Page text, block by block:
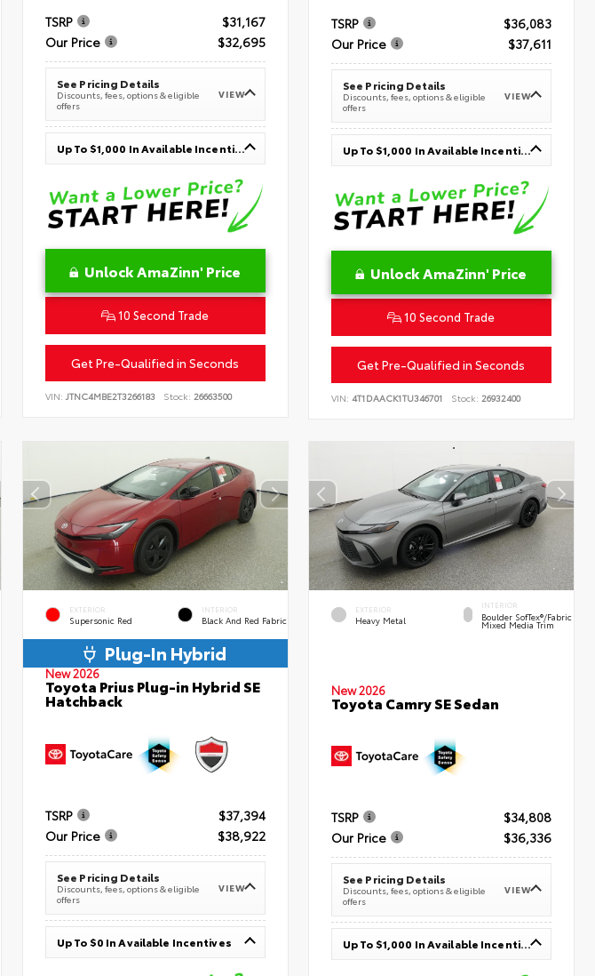
TSRP
$31,167
Our Price
$32,695
See Pricing Details
Discounts, fees, options & eligible
offers
VIEW
Up To $1,000 In Available Incentives
Unlock AmaZinn' Price
10 Second Trade
Get Pre-Qualified in Seconds
VIN: JTNC4MBE2T3266183 Stock: 26663500
TSRP
$36,083
Our Price
$37,611
See Pricing Details
Discounts, fees, options & eligible
offers
VIEW
Up To $1,000 In Available Incentives
Unlock AmaZinn' Price
10 Second Trade
Get Pre-Qualified in Seconds
VIN:4T1DAACK1TU346701 Stock: 26932400
EXTERIOR
Supersonic Red
INTERIOR
Black And Red Fabric
Plug-In Hybrid
New 2026
Toyota Prius Plug-in Hybrid SE
Hatchback
TSRP
$37,394
Our Price
$38,922
See Pricing Details
Discounts, fees, options & eligible
offers
VIEW
Up To $0 In Available Incentives
EXTERIOR
Heavy Metal
INTERIOR
Boulder SofTex®/fabric
Mixed Media Trim
New 2026
Toyota Camry SE Sedan
TSRP
$34,808
Our Price
$36,336
See Pricing Details
Discounts, fees, options & eligible
offers
VIEW
Up To $1,000 In Available Incentives